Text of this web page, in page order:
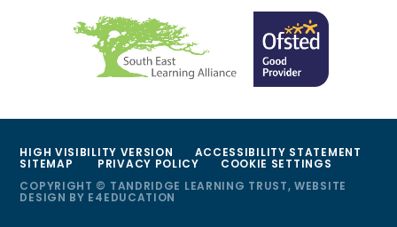
HIGH VISIBILITY VERSION ACCESSIBILITY STATEMENT
SITEMAP PRIVACY POLICY
COOKIE SETTINGS
COPYRIGHT © TANDRIDGE LEARNING TRUST, WEBSITE
DESIGN BY E4EDUCATION